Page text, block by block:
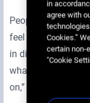
People working
feel good as well.
in digital and
what occurs from
on,” she grinned,
in
agree with
Cookies.”
certain non-
"Cookie